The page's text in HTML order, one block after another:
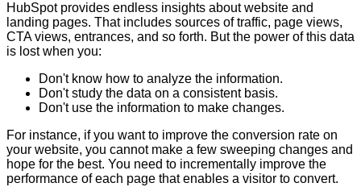
HubSpot provides endless insights about website and
landing pages. That includes sources of traffic, page views,
CTA views, entrances, and so forth. But the power of this data
is lost when you:
Don't know how to analyze the information.
Don't study the data on a consistent basis.
Don't use the information to make changes.
For instance, if you want to improve the conversion rate on
your website, you cannot make a few sweeping changes and
hope for the best. You need to incrementally improve the
performance of each page that enables a visitor to convert.